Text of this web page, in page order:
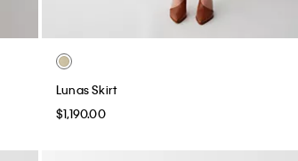
Lunas Skirt
$1,190.00